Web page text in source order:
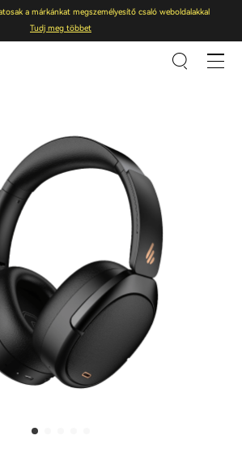
a márkánkat megszemélyesítő csaló weboldalakkal
Tudj meg többet